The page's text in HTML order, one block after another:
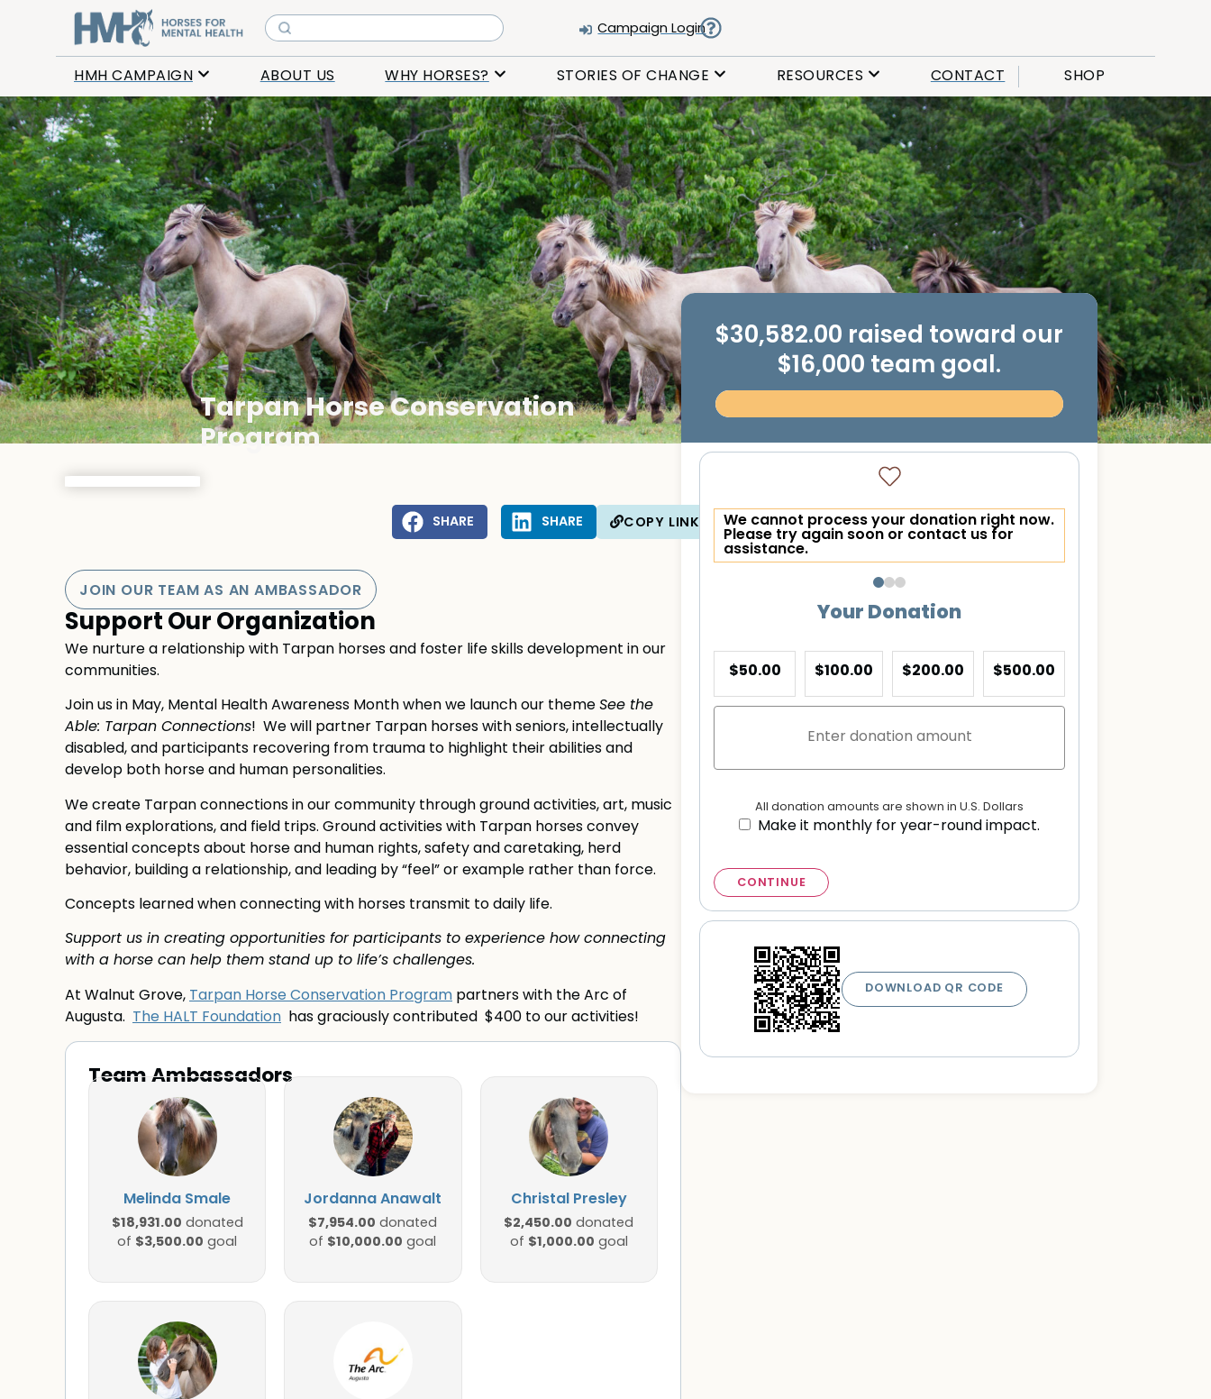
Campaign Login
HMH CAMPAIGN ABOUT US WHY HORSES? STORIES OF CHANGE RESOURCES CONTACT SHOP
Tarpan Horse Conservation
Program
COPY LINK
SHARE SHARE
JOIN OUR TEAM AS AN AMBASSADOR
Support Our Organization
We nurture a relationship with Tarpan horses and foster life skills development in our
communities.
Join us in May, Mental Health Awareness Month when we launch our themeSee the
Able: Tarpan Connections! We will partner Tarpan horses with seniors, intellectually
disabled, and participants recovering from trauma to highlight their abilities and
develop both horse and human personalities.
We create Tarpan connections in our community through ground activities, art, music
and film explorations, and field trips. Ground activities with Tarpan horses convey
essential concepts about horse and human rights, safety and caretaking, herd
behavior, building a relationship, and leading by “feel” or example rather than force.
Concepts learned when connecting with horses transmit to daily life.
Support us in creating opportunities for participants to experience how connecting
with a horse can help them stand up to life’s challenges.
At Walnut Grove,Tarpan Horse Conservation Programpartners with the Arc of
Augusta. The HALT Foundation has graciously contributed $400 to our activities!
Team Ambassadors
Melinda Smale
$18,931.00 donated
of $3,500.00 goal
Jordanna Anawalt
$7,954.00 donated
of $10,000.00 goal
Christal Presley
$2,450.00 donated
of $1,000.00 goal
$30,582.00 raised toward our
$16,000 team goal.
We cannot process your donation right now.
Please try again soon or contact us for
assistance.
Your Donation
$50.00 $100.00 $200.00 $500.00
All donation amounts are shown in U.S. Dollars
Make it monthly for year-round impact.
CONTINUE
DOWNLOAD QR CODE